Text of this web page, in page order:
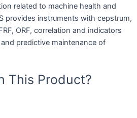
related to machine health and
provides instruments with cepstrum,
ORF, correlation and indicators
predictive maintenance of
This Product?